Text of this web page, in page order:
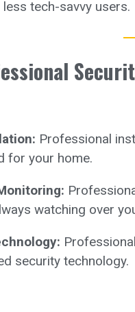
tech-savvy users.
Professional
for your home.
watching over
security technology.